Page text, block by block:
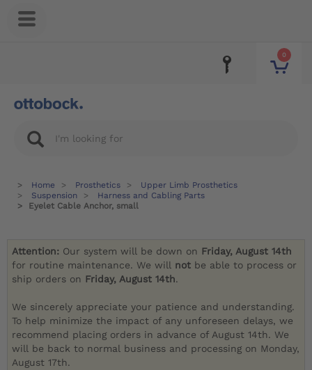
0
Home Prosthetics
Upper Limb Prosthetics
Suspension
Harness and Cabling Parts
Eyelet Cable Anchor, small
Attention: Our system will be down on Friday, August 14th
for routine maintenance. We will not be able to process or
ship orders on Friday, August 14th.
We sincerely appreciate your patience and understanding.
To help minimize the impact of any unforeseen delays, we
recommend placing orders in advance of August 14th. We
will be back to normal business and processing on Monday,
August 17th.